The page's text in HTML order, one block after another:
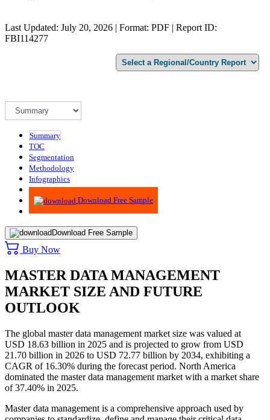
Last Updated: July 20, 2026 | Format: PDF | Report ID:
FBI114277
Summary
TOC
Segmentation
Methodology
Infographics
Advisory
Download Free Sample
Download Free Sample
Buy Now
MASTER DATA MANAGEMENT
MARKET SIZE AND FUTURE
OUTLOOK
The global master data management market size was valued at
USD 18.63 billion in 2025 and is projected to grow from USD
21.70 billion in 2026 to USD 72.77 billion by 2034, exhibiting a
CAGR of 16.30% during the forecast period. North America
dominated the master data management market with a market share
of 37.40% in 2025.
Master data management is a comprehensive approach used by